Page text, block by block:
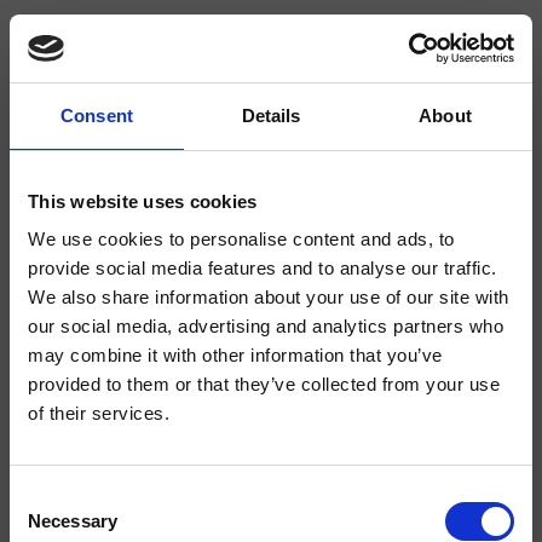
Consent Details About
This website uses cookies
We use cookies to personalise content and ads, to
provide social media features and to analyse our traffic.
We also share information about your use of our site with
our social media, advertising and analytics partners who
may combine it with other information that you’ve
provided to them or that they’ve collected from your use
of their services.
Selection
Necessary
CRIPF905
Profilo - Giampiero Castagnoli
Mezclador bimando para lavabo Regular, 3 orificios, de repisa, con mezcla
mecánica, sin desagüe